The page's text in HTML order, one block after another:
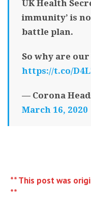
UK Health
immunity’ is
battle plan.
So why are
https://t.co/
— Corona
March 16, 2020
** This post was
**